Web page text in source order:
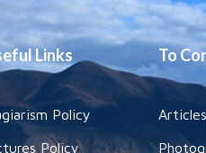
Links
Policy
Policy
To
Articles